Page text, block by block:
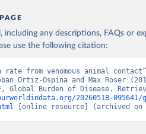
including any descriptions, FAQs or
use the following citation:
rate from venomous animal
Ortiz-Ospina and Max Roser
20260518-
[online resource] (archived on